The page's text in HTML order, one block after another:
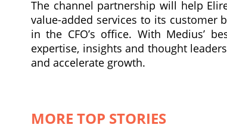
The channel partnership will help
value-added services to its customer
in the CFO’s office. With Medius’
expertise, insights and thought
and accelerate growth.
MORE TOP STORIES